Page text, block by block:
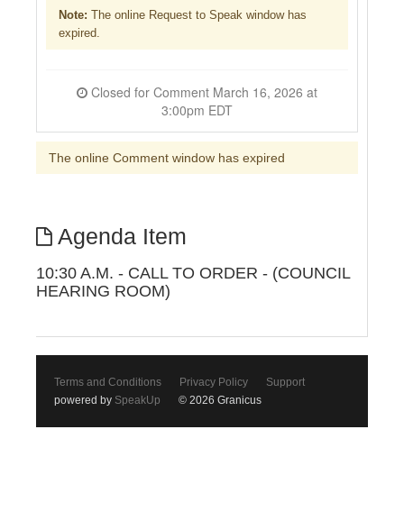
Note: The online Request to Speak window has
expired.
3:00pm EDT
The online Comment window has expired
Agenda Item
10:30 A.M. - CALL TO ORDER - (COUNCIL
HEARING ROOM)
Terms and Conditions Privacy Policy
Support
powered by SpeakUp © 2026 Granicus